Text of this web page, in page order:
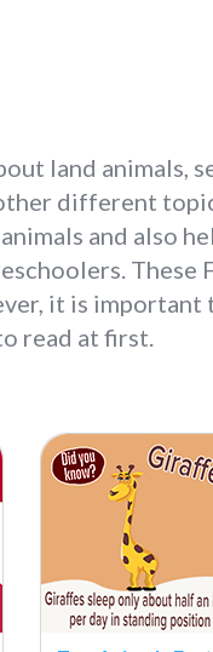
land animals,
different
and also
it is important
read at first.